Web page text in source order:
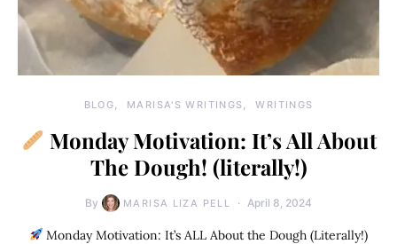
BLOG MARISA'S WRITINGS WRITINGS
Monday Motivation: It’s All About
The Dough! (literally!)
By MARISA LIZA PELL April 8, 2024
Monday Motivation: It’s ALL About the Dough (Literally!)